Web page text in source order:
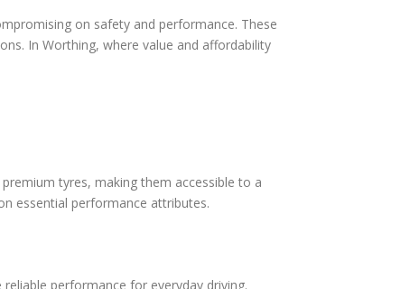
on safety and performance. These
In Worthing, where value and affordability
tyres, making them accessible to a
essential performance attributes.
performance for everyday driving.